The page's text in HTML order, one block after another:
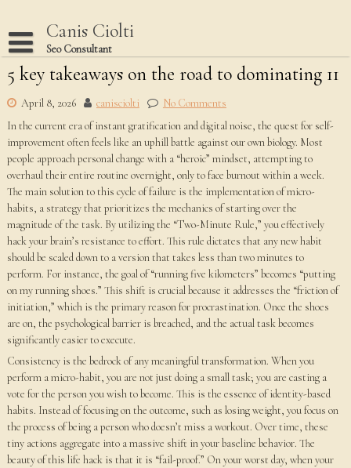
content
Canis Ciolti
Seo Consultant
Disclaimer
Dmca Notice
Privacy Policy
Terms Of Use
5 key takeaways on the road to dominating 11
April 8, 2026 canisciolti
No Comments
In the current era of instant gratification and digital noise, the quest for self-
improvement often feels like an uphill battle against our own biology. Most
people approach personal change with a “heroic” mindset, attempting to
overhaul their entire routine overnight, only to face burnout within a week.
The main solution to this cycle of failure is the implementation of micro-
habits, a strategy that prioritizes the mechanics of starting over the
magnitude of the task. By utilizing the “Two-Minute Rule,” you effectively
hack your brain’s resistance to effort. This rule dictates that any new habit
should be scaled down to a version that takes less than two minutes to
perform. For instance, the goal of “running five kilometers” becomes “putting
on my running shoes.” This shift is crucial because it addresses the “friction of
initiation,” which is the primary reason for procrastination. Once the shoes
are on, the psychological barrier is breached, and the actual task becomes
significantly easier to execute.
Consistency is the bedrock of any meaningful transformation. When you
perform a micro-habit, you are not just doing a small task; you are casting a
vote for the person you wish to become. This is the essence of identity-based
habits. Instead of focusing on the outcome, such as losing weight, you focus on
the process of being a person who doesn’t miss a workout. Over time, these
tiny actions aggregate into a massive shift in your baseline behavior. The
beauty of this life hack is that it is “fail-proof.” On your worst day, when your